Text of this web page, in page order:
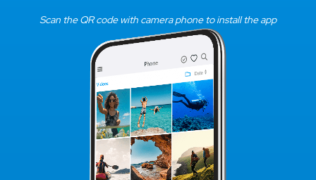
Scan the QR code with camera phone to install the app